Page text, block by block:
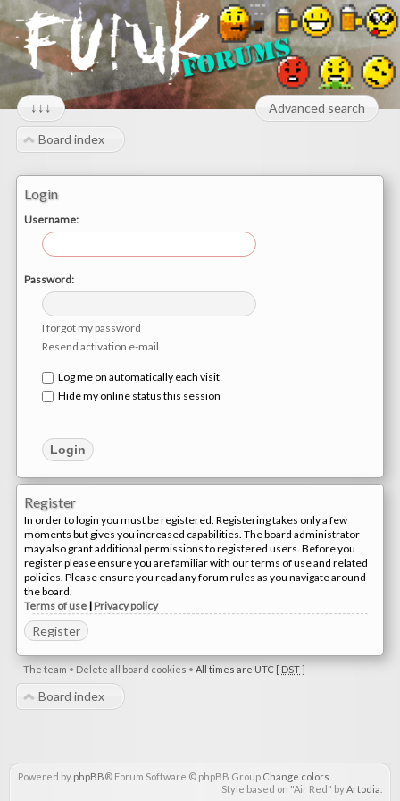
↓↓↓ Advanced search
Board index
Login
Username:
Password:
I forgot my password
Resend activation e-mail
Log me on automatically each visit
Hide my online status this session
Register
In order to login you must be registered. Registering takes only a few
moments but gives you increased capabilities. The board administrator
may also grant additional permissions to registered users. Before you
register please ensure you are familiar with our terms of use and related
policies. Please ensure you read any forum rules as you navigate around
the board.
Terms of use | Privacy policy
Register
The team • Delete all board cookies • All times are UTC [ DST]
Board index
Powered by phpBB® Forum Software © phpBB Group Change colors
Style based on "Air Red" byArtodia